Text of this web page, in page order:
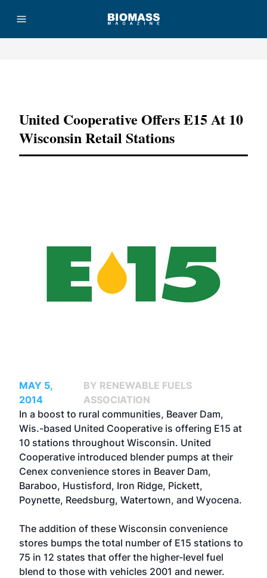
United Cooperative Offers E15 At 10
Wisconsin Retail Stations
MAY 5,
2014
BY RENEWABLE FUELS
ASSOCIATION
In a boost to rural communities, Beaver Dam,
Wis.-based United Cooperative is offering E15 at
10 stations throughout Wisconsin. United
Cooperative introduced blender pumps at their
Cenex convenience stores in Beaver Dam,
Baraboo, Hustisford, Iron Ridge, Pickett,
Poynette, Reedsburg, Watertown, and Wyocena.
The addition of these Wisconsin convenience
stores bumps the total number of E15 stations to
75 in 12 states that offer the higher-level fuel
blend to those with vehicles 2001 and newer.